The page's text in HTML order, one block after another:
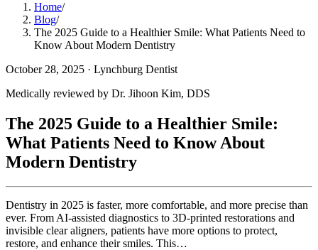
Home/
Blog/
The 2025 Guide to a Healthier Smile: What Patients Need to
Know About Modern Dentistry
October 28, 2025 · Lynchburg Dentist
Medically reviewed by Dr. Jihoon Kim, DDS
The 2025 Guide to a Healthier Smile:
What Patients Need to Know About
Modern Dentistry
Dentistry in 2025 is faster, more comfortable, and more precise than
ever. From AI-assisted diagnostics to 3D-printed restorations and
invisible clear aligners, patients have more options to protect,
restore, and enhance their smiles. This…